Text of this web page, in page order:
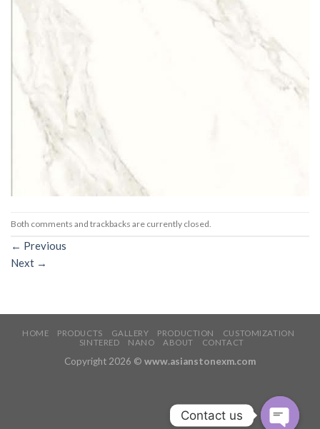
Both comments and trackbacks are currently closed.
← Previous
Next →
HOME PRODUCTS GALLERY PRODUCTION
CUSTOMIZATION
SINTERED
NANO ABOUT CONTACT
Copyright 2026 © www.asianstonexm.com